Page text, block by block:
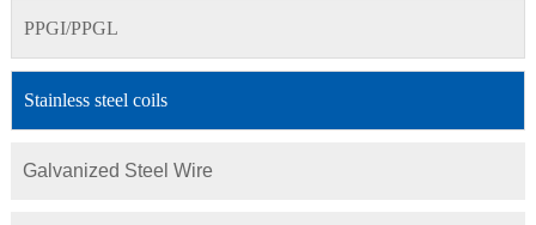
PPGI/PPGL
Stainless steel coils
Galvanized Steel Wire